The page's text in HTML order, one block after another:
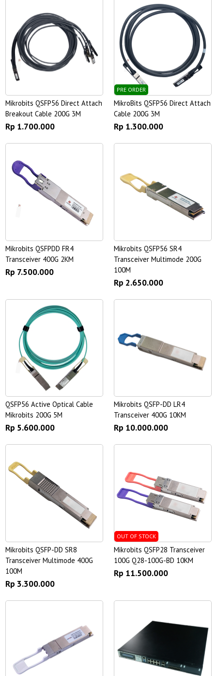
Mikrobits QSFP56 Direct Attach
Breakout Cable 200G 3M
Rp 1.700.000
PRE ORDER
MikroBits QSFP56 Direct Attach
Cable 200G 3M
Rp 1.300.000
Mikrobits QSFPDD FR4
Transceiver 400G 2KM
Rp 7.500.000
Mikrobits QSFP56 SR4
Transceiver Multimode 200G
100M
Rp 2.650.000
QSFP56 Active Optical Cable
Mikrobits 200G 5M
Rp 5.600.000
Mikrobits QSFP-DD LR4
Transceiver 400G 10KM
Rp 10.000.000
Mikrobits QSFP-DD SR8
Transceiver Multimode 400G
100M
Rp 3.300.000
OUT OF STOCK
Mikrobits QSFP28 Transceiver
100G Q28-100G-BD 10KM
Rp 11.500.000